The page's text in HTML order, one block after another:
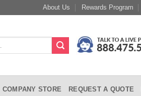
About Us Rewards Program
COMPANY STORE REQUEST A QUOTE